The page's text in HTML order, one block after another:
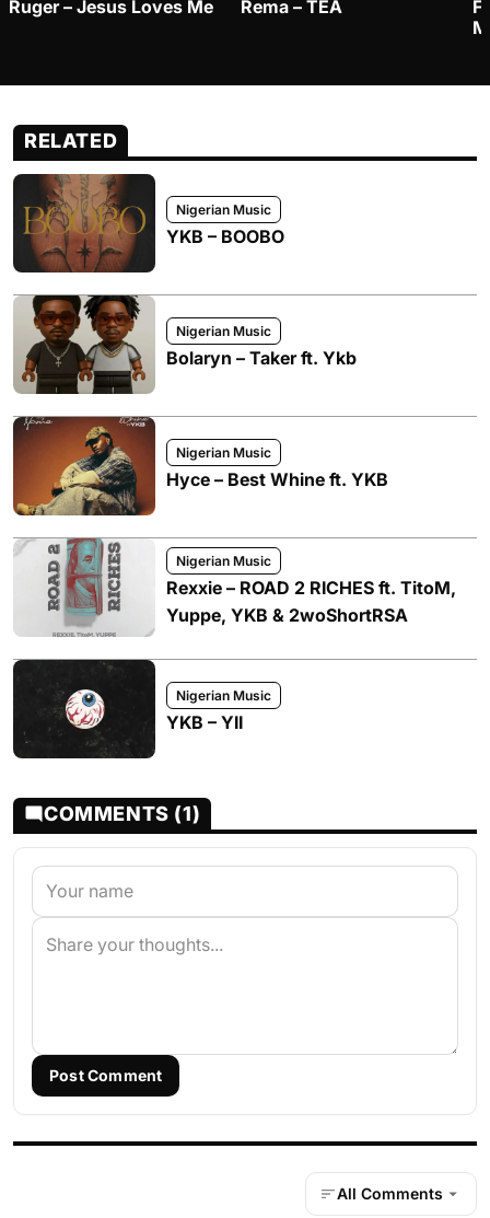
Ruger – Jesus Loves Me Rema – TEA
RELATED
Nigerian Music
YKB – BOOBO
Nigerian Music
Bolaryn – Taker ft. Ykb
Nigerian Music
Hyce – Best Whine ft. YKB
Nigerian Music
Rexxie – ROAD 2 RICHES ft. TitoM,
Yuppe, YKB & 2woShortRSA
Nigerian Music
YKB – YII
COMMENTS (1)
Post Comment
All Comments